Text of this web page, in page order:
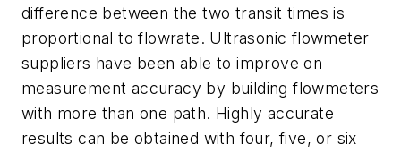
difference between the two transit times is
proportional to flowrate. Ultrasonic flowmeter
suppliers have been able to improve on
measurement accuracy by building flowmeters
with more than one path. Highly accurate
results can be obtained with four, five, or six